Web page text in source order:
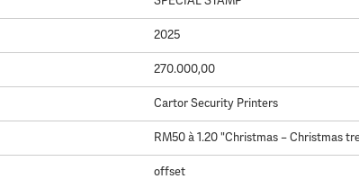
2025
270.000,00
Cartor Security Printers
RM50 à 1.20 "Christmas – Christmas
offset